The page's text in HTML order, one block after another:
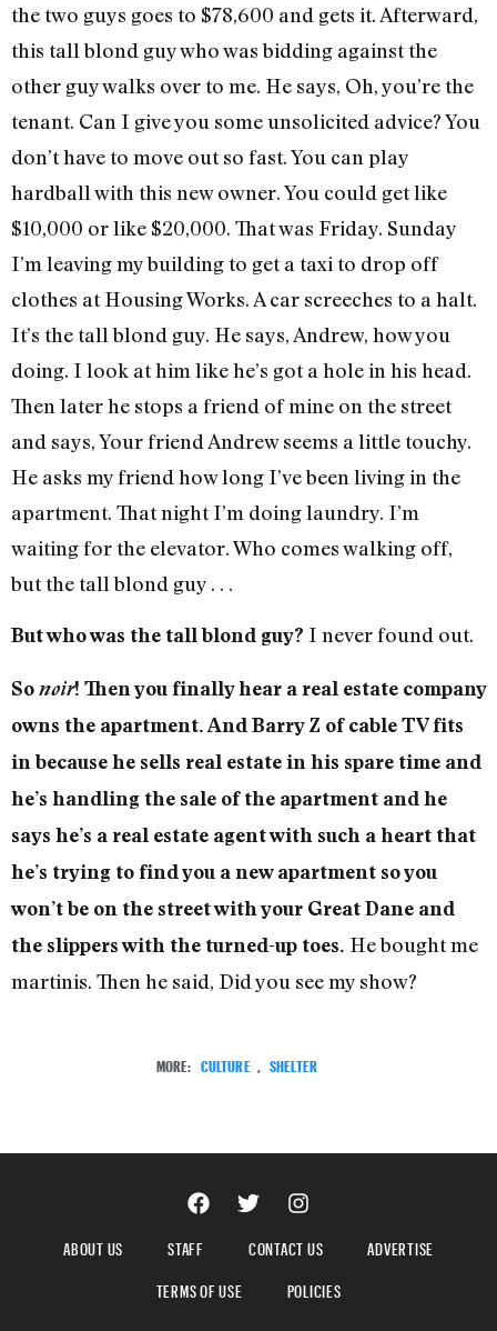
the two guys goes to $78,600 and gets it. Afterward,
this tall blond guy who was bidding against the
other guy walks over to me. He says, Oh, you’re the
tenant. Can I give you some unsolicited advice? You
don’t have to move out so fast. You can play
hardball with this new owner. You could get like
$10,000 or like $20,000. That was Friday. Sunday
I’m leaving my building to get a taxi to drop off
clothes at Housing Works. A car screeches to a halt.
It’s the tall blond guy. He says, Andrew, how you
doing. I look at him like he’s got a hole in his head.
Then later he stops a friend of mine on the street
and says, Your friend Andrew seems a little touchy.
He asks my friend how long I’ve been living in the
apartment. That night I’m doing laundry. I’m
waiting for the elevator. Who comes walking off,
but the tall blond guy . . .
But who was the tall blond guy? I never found out.
Sonoir! Then you finally hear a real estate company
owns the apartment. And Barry Z of cable TV fits
in because he sells real estate in his spare time and
he’s handling the sale of the apartment and he
says he’s a real estate agent with such a heart that
he’s trying to find you a new apartment so you
won’t be on the street with your Great Dane and
the slippers with the turned-up toes. He bought me
martinis. Then he said, Did you see my show?
MORE: CULTURE SHELTER
ABOUT US STAFF CONTACT US
ADVERTISE
TERMS OF USE
POLICIES